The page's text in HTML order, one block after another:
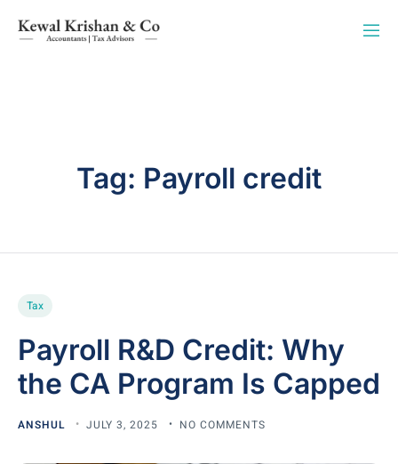
Tag: Payroll credit
Tax
Payroll R&D Credit: Why
the CA Program Is Capped
ANSHUL JULY 3, 2025 NO COMMENTS